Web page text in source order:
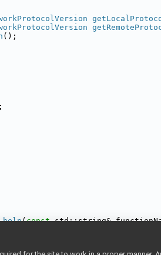
();
help(const std::string&